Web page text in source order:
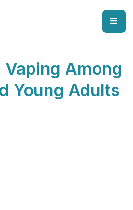
Vaping Among
Young Adults